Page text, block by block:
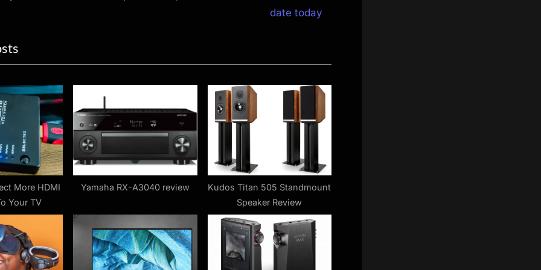
o
:
date today
More HDMI
Your TV
Yamaha RX-A3040 review
Kudos Titan 505 Standmount
Speaker Review